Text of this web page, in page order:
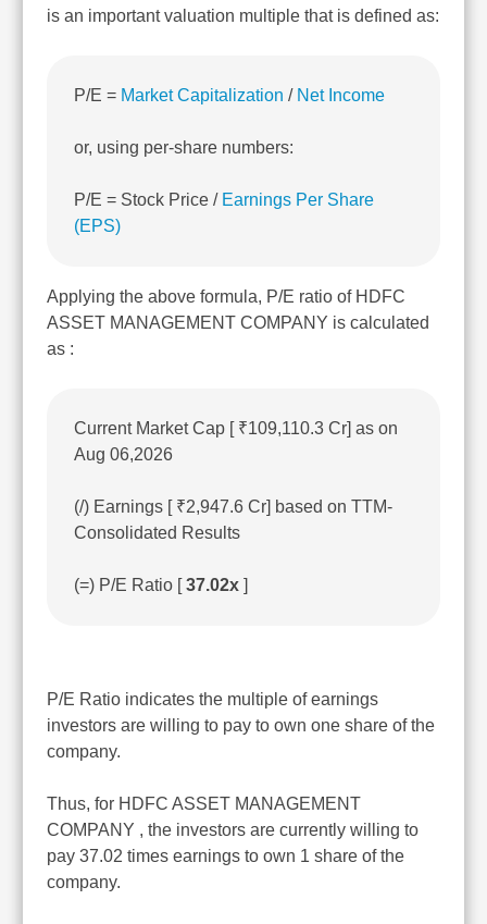
is an important valuation multiple that is defined as:
P/E = Market Capitalization / Net Income
or, using per-share numbers:
P/E = Stock Price / Earnings Per Share
(EPS)
Applying the above formula, P/E ratio of HDFC
ASSET MANAGEMENT COMPANY is calculated
as :
Current Market Cap [ ₹109,110.3 Cr] as on
Aug 06,2026
(/) Earnings [ ₹2,947.6 Cr] based on TTM-
Consolidated Results
(=) P/E Ratio [37.02x ]
P/E Ratio indicates the multiple of earnings
investors are willing to pay to own one share of the
company.
Thus, for HDFC ASSET MANAGEMENT
COMPANY , the investors are currently willing to
pay 37.02 times earnings to own 1 share of the
company.